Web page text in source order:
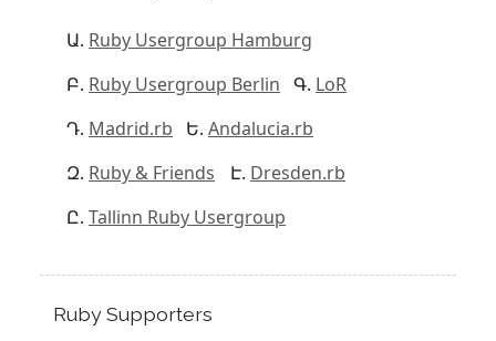
Ruby Usergroup Hamburg
Ruby Usergroup Berlin
LoR
Madrid.rb
Andalucia.rb
Ruby & Friends
Dresden.rb
Tallinn Ruby Usergroup
Ruby Supporters